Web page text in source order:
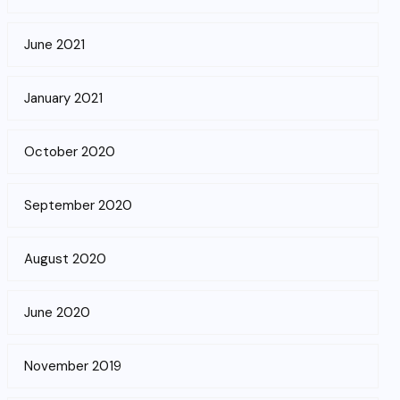
June 2021
January 2021
October 2020
September 2020
August 2020
June 2020
November 2019